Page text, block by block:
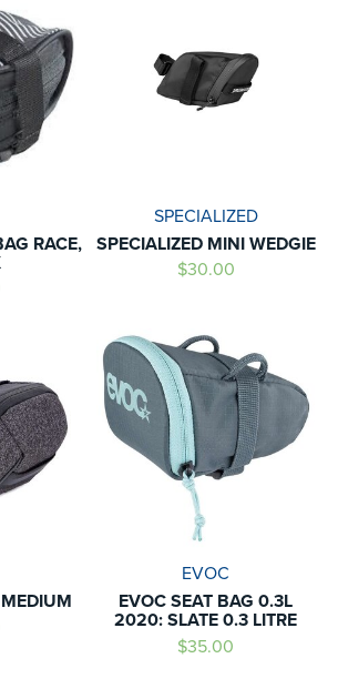
RACE,
SPECIALIZED
SPECIALIZED MINI WEDGIE
$30.00
EVOC
EVOC SEAT BAG 0.3L
2020: SLATE 0.3 LITRE
$35.00